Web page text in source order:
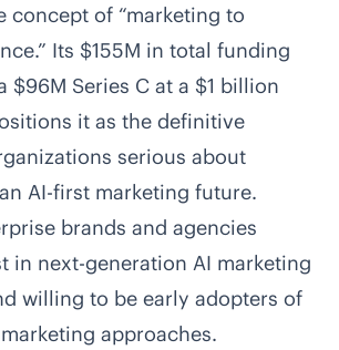
concept of “marketing to
Its $155M in total funding
$96M Series C at a $1 billion
it as the definitive
serious about
AI-first marketing future.
brands and agencies
in next-generation AI marketing
willing to be early adopters of
approaches.